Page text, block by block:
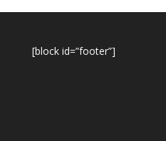
[block id=”footer”]